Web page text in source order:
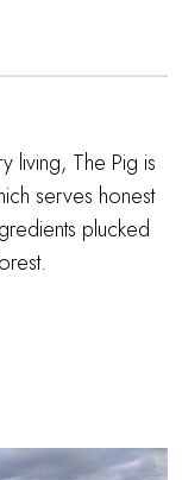
living, The Pig is
serves honest
plucked